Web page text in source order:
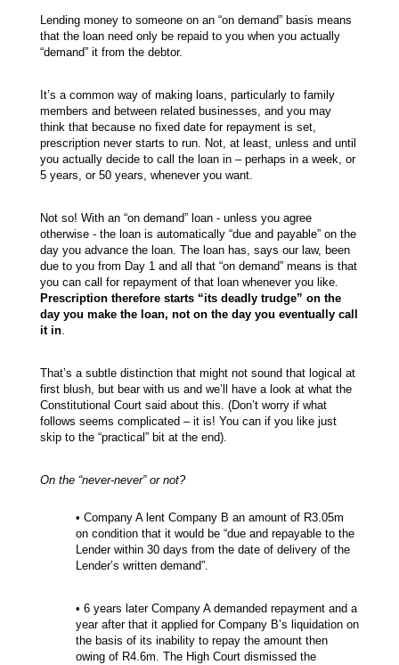
Lending money to someone on an “on demand” basis means
that the loan need only be repaid to you when you actually
“demand” it from the debtor.
It’s a common way of making loans, particularly to family
members and between related businesses, and you may
think that because no fixed date for repayment is set,
prescription never starts to run. Not, at least, unless and until
you actually decide to call the loan in – perhaps in a week, or
5 years, or 50 years, whenever you want.
Not so! With an “on demand” loan - unless you agree
otherwise - the loan is automatically “due and payable” on the
day you advance the loan. The loan has, says our law, been
due to you from Day 1 and all that “on demand” means is that
you can call for repayment of that loan whenever you like.
Prescription therefore starts “its deadly trudge” on the
day you make the loan, not on the day you eventually call
it in.
That’s a subtle distinction that might not sound that logical at
first blush, but bear with us and we’ll have a look at what the
Constitutional Court said about this. (Don’t worry if what
follows seems complicated – it is! You can if you like just
skip to the “practical” bit at the end).
On the “never-never” or not?
• Company A lent Company B an amount of R3.05m
on condition that it would be “due and repayable to the
Lender within 30 days from the date of delivery of the
Lender’s written demand”.
• 6 years later Company A demanded repayment and a
year after that it applied for Company B’s liquidation on
the basis of its inability to repay the amount then
owing of R4.6m. The High Court dismissed the